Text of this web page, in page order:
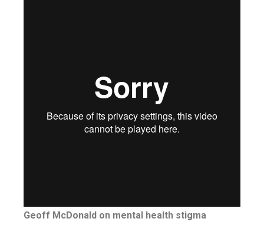
Geoff McDonald on mental health stigma